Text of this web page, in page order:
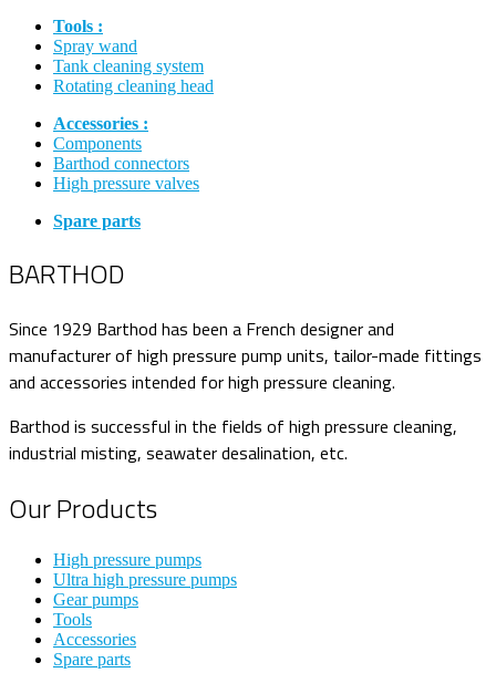
Tools :
Spray wand
Tank cleaning system
Rotating cleaning head
Accessories :
Components
Barthod connectors
High pressure valves
Spare parts
BARTHOD
Since 1929 Barthod has been a French designer and
manufacturer of high pressure pump units, tailor-made fittings
and accessories intended for high pressure cleaning.
Barthod is successful in the fields of high pressure cleaning,
industrial misting, seawater desalination, etc.
Our Products
High pressure pumps
Ultra high pressure pumps
Gear pumps
Tools
Accessories
Spare parts